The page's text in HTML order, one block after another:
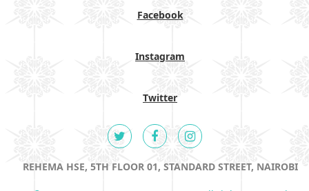
Facebook
Instagram
Twitter
REHEMA HSE, 5TH FLOOR 01, STANDARD STREET, NAIROBI